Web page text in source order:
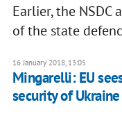
Earlier, the NSDC
of the state
16 January 2018, 13:05
Mingarelli: EU
security of Ukraine